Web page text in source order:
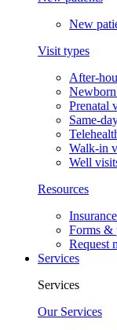
New
Visit types
After-
Prenatal
Same-
Walk-in
Well
Resources
Forms &
Request
Services
Services
Our Services